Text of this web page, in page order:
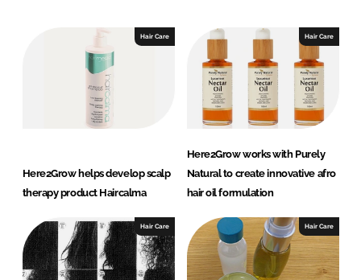
k
Hair Care
Here2Grow helps develop scalp
therapy product Haircalma
Hair Care
Here2Grow works with Purely
Natural to create innovative afro
hair oil formulation
Hair Care Hair Care